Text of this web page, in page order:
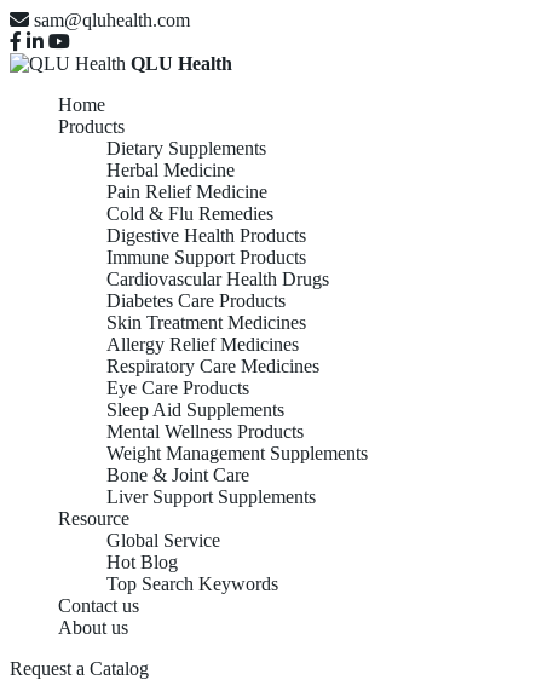
sam@qluhealth.com
QLU Health
Home
Products
Dietary Supplements
Herbal Medicine
Pain Relief Medicine
Cold & Flu Remedies
Digestive Health Products
Immune Support Products
Cardiovascular Health Drugs
Diabetes Care Products
Skin Treatment Medicines
Allergy Relief Medicines
Respiratory Care Medicines
Eye Care Products
Sleep Aid Supplements
Mental Wellness Products
Weight Management Supplements
Bone & Joint Care
Liver Support Supplements
Resource
Global Service
Hot Blog
Top Search Keywords
Contact us
About us
Request a Catalog